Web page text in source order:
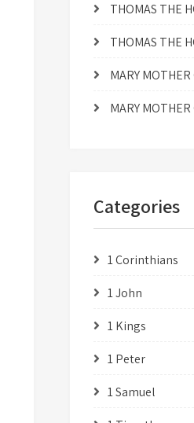
THOMAS THE
THOMAS THE
MARY MOTHER
MARY MOTHER
Categories
1 Corinthians
1 John
1 Kings
1 Peter
1 Samuel